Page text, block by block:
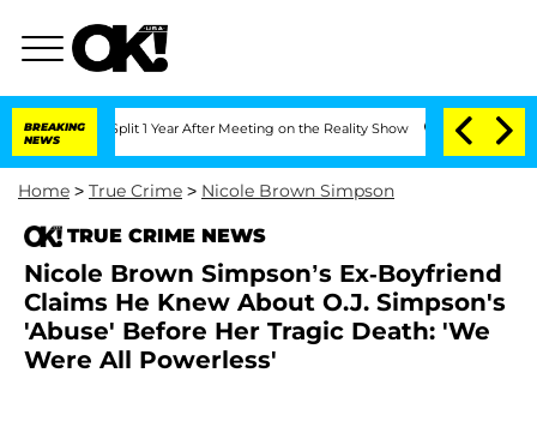
BREAKING
NEWS
Split 1 Year After Meeting on the Reality Show Senate Votes to Hold
Home > True Crime > Nicole Brown Simpson
TRUE CRIME NEWS
Nicole Brown Simpson’s Ex-Boyfriend
Claims He Knew About O.J. Simpson's
'Abuse' Before Her Tragic Death: 'We
Were All Powerless'